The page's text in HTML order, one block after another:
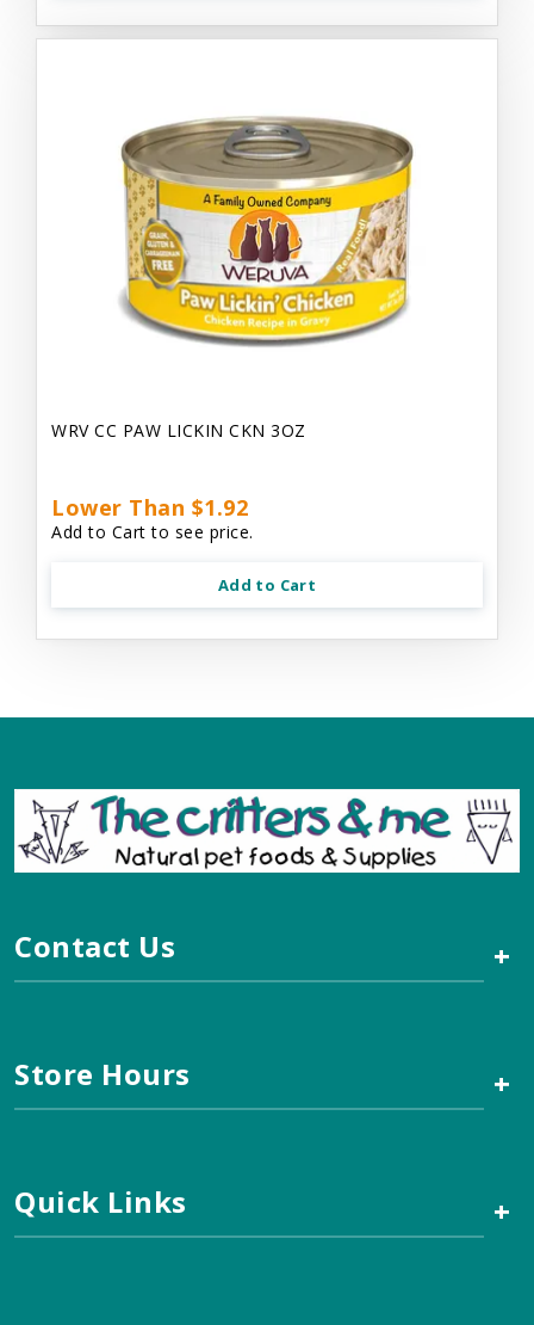
WRV CC PAW LICKIN CKN 3OZ
Lower Than $1.92
Add to Cart to see price.
Add to Cart
Contact Us +
Store Hours +
Quick Links +